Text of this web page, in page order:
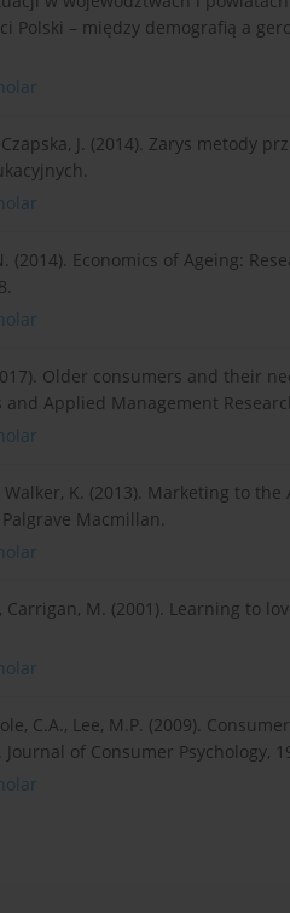
Polski – między demografią a
Czapska, J. (2014). Zarys metody
(2014). Economics of Ageing:
Older consumers and their
and Applied Management
Walker, K. (2013). Marketing to
Macmillan.
Carrigan, M. (2001). Learning to
C.A., Lee, M.P. (2009).
of Consumer Psychology,